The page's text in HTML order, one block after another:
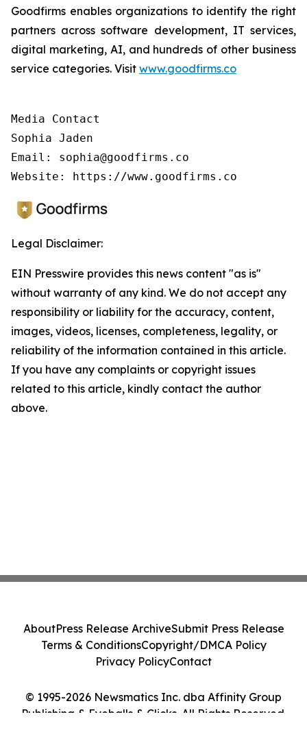
Goodfirms enables organizations to identify the right
partners across software development, IT services,
digital marketing, AI, and hundreds of other business
service categories. Visit www.goodfirms.co
Media Contact
Sophia Jaden
Email: sophia@goodfirms.co
Legal Disclaimer:
EIN Presswire provides this news content "as is"
without warranty of any kind. We do not accept any
responsibility or liability for the accuracy, content,
images, videos, licenses, completeness, legality, or
reliability of the information contained in this article.
If you have any complaints or copyright issues
related to this article, kindly contact the author
above.
© 1995-2026 Newsmatics Inc. dba Affinity Group
Publishing & Eyeballs & Clicks. All Rights Reserved.
AboutPress Release ArchiveSubmit Press Release
Terms & ConditionsCopyright/DMCA Policy
Privacy PolicyContact